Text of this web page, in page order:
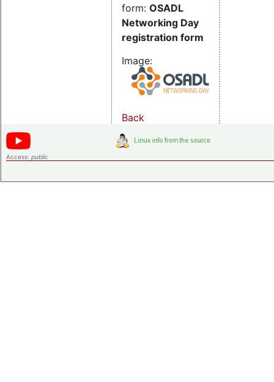
form: OSADL
Networking Day
registration form
Image:
Back
Access: public